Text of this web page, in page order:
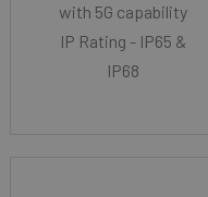
with 5G capability
IP Rating - IP65 &
IP68